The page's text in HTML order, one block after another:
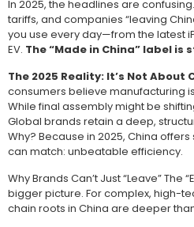
In 2025, the headlines are
tariffs, and companies “leaving
you use every day—from the latest
EV. The “Made in China” label is
The 2025 Reality: It’s Not About
consumers believe manufacturing
While final assembly might be
Global brands retain a deep,
Why? Because in 2025, China
can match: unbeatable efficiency.
Why Brands Can’t Just “Leave” The
bigger picture. For complex, high-
chain roots in China are deeper